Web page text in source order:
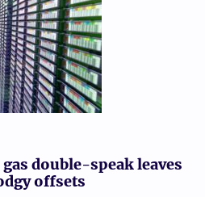
double-speak leaves
offsets